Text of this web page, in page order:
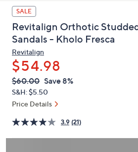
up
and
down
arrow
keys
or
swipe
left
and
on
touch
SALE
Revitalign Orthotic
Sandals - Kholo Fresca
Revitalign
$54.98
QVC
PRICE:
Deleted
$60.00 Save 8%
S&H: $5.50
Price Details
3.9 (21)